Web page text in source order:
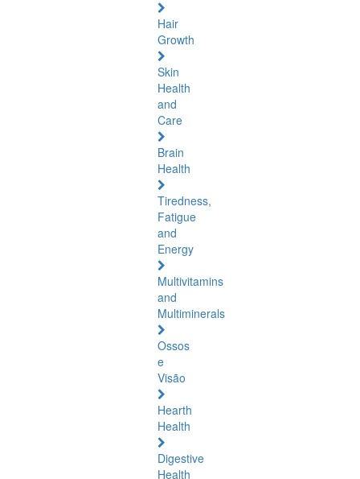
Hair
Growth
Skin
Health
and
Care
Brain
Health
Tiredness,
Fatigue
and
Energy
Multivitamins
and
Multiminerals
Ossos
e
Visão
Hearth
Health
Digestive
Health